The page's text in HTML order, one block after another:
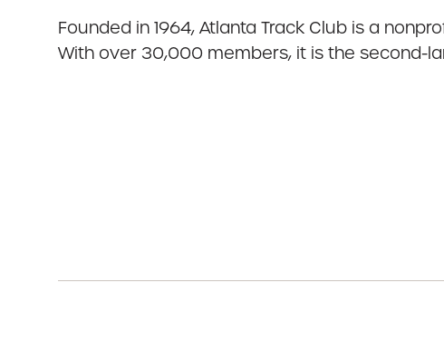
Founded in 1964, Atlanta Track Club is a
With over 30,000 members, it is the second-